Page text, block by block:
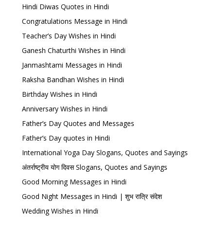
Hindi Diwas Quotes in Hindi
Congratulations Message in Hindi
Teacher’s Day Wishes in Hindi
Ganesh Chaturthi Wishes in Hindi
Janmashtami Messages in Hindi
Raksha Bandhan Wishes in Hindi
Birthday Wishes in Hindi
Anniversary Wishes in Hindi
Father’s Day Quotes and Messages
Father’s Day quotes in Hindi
International Yoga Day Slogans, Quotes and Sayings
अंतर्राष्ट्रीय योग दिवस Slogans, Quotes and Sayings
Good Morning Messages in Hindi
Good Night Messages in Hindi | शुभ रात्रि संदेश
Wedding Wishes in Hindi